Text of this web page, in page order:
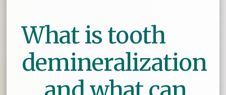
What is tooth
demineralization